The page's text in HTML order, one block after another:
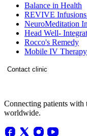
Balance in Health
REVIVE
NeuroMeditation
Head Well-
Rocco's Remedy
Mobile IV
Contact clinic
Connecting patients with
worldwide.